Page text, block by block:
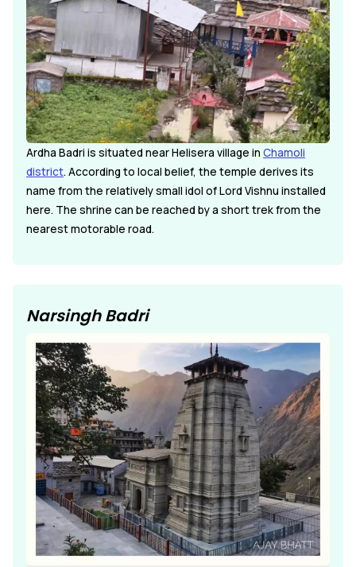
Ardha Badri is situated near Helisera village in Chamoli
district. According to local belief, the temple derives its
name from the relatively small idol of Lord Vishnu installed
here. The shrine can be reached by a short trek from the
nearest motorable road.
Narsingh Badri